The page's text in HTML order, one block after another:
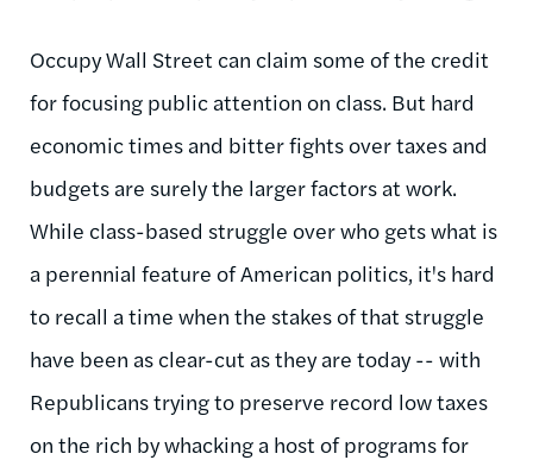
Occupy Wall Street can claim some of the credit
for focusing public attention on class. But hard
economic times and bitter fights over taxes and
budgets are surely the larger factors at work.
While class-based struggle over who gets what is
a perennial feature of American politics, it's hard
to recall a time when the stakes of that struggle
have been as clear-cut as they are today -- with
Republicans trying to preserve record low taxes
on the rich by whacking a host of programs for